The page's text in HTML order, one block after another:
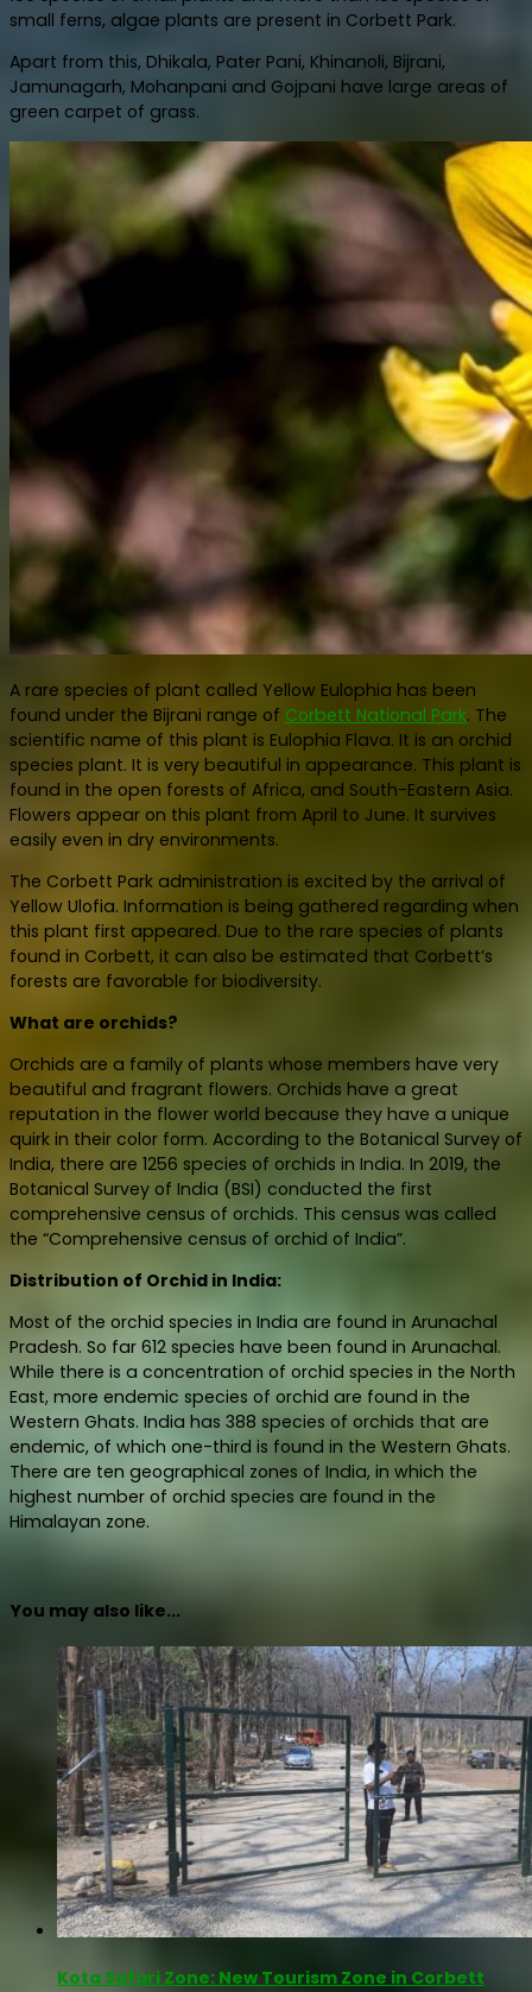
small ferns, algae plants are present in Corbett Park.
Apart from this, Dhikala, Pater Pani, Khinanoli, Bijrani,
Jamunagarh, Mohanpani and Gojpani have large areas of
green carpet of grass.
A rare species of plant called Yellow Eulophia has been
found under the Bijrani range of Corbett National Park. The
scientific name of this plant is Eulophia Flava. It is an orchid
species plant. It is very beautiful in appearance. This plant is
found in the open forests of Africa, and South-Eastern Asia.
Flowers appear on this plant from April to June. It survives
easily even in dry environments.
The Corbett Park administration is excited by the arrival of
Yellow Ulofia. Information is being gathered regarding when
this plant first appeared. Due to the rare species of plants
found in Corbett, it can also be estimated that Corbett’s
forests are favorable for biodiversity.
What are orchids?
Orchids are a family of plants whose members have very
beautiful and fragrant flowers. Orchids have a great
reputation in the flower world because they have a unique
quirk in their color form. According to the Botanical Survey of
India, there are 1256 species of orchids in India. In 2019, the
Botanical Survey of India (BSI) conducted the first
comprehensive census of orchids. This census was called
the “Comprehensive census of orchid of India”.
Distribution of Orchid in India:
Most of the orchid species in India are found in Arunachal
Pradesh. So far 612 species have been found in Arunachal.
While there is a concentration of orchid species in the North
East, more endemic species of orchid are found in the
Western Ghats. India has 388 species of orchids that are
endemic, of which one-third is found in the Western Ghats.
There are ten geographical zones of India, in which the
highest number of orchid species are found in the
Himalayan zone.
You may also like...
Kota Safari Zone: New Tourism Zone in Corbett